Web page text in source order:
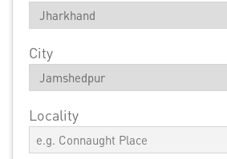
City
Locality